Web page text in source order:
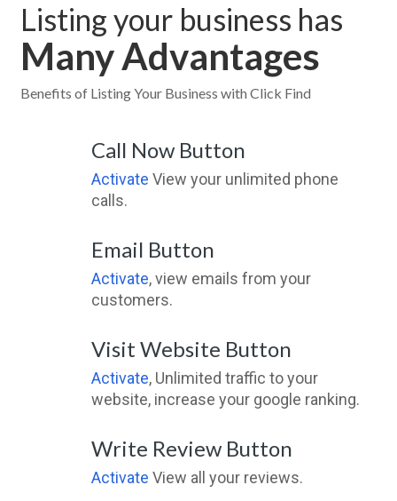
Listing your business has
Many Advantages
Benefits of Listing Your Business with Click Find
Call Now Button
Activate View your unlimited phone
calls.
Email Button
Activate, view emails from your
customers.
Visit Website Button
Activate, Unlimited traffic to your
website, increase your google ranking.
Write Review Button
Activate View all your reviews.